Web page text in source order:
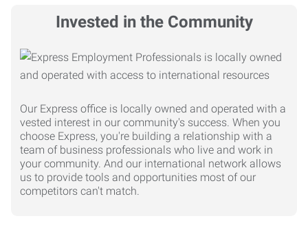
Invested in the Community
Our Express office is locally owned and operated with a
vested interest in our community's success. When you
choose Express, you're building a relationship with a
team of business professionals who live and work in
your community. And our international network allows
us to provide tools and opportunities most of our
competitors can't match.